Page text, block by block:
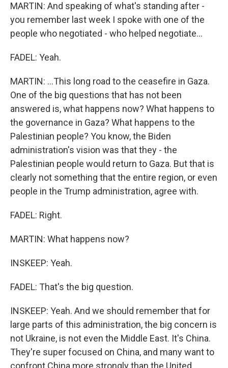
MARTIN: And speaking of what's standing after -
you remember last week I spoke with one of the
people who negotiated - who helped negotiate...
FADEL: Yeah.
MARTIN: ...This long road to the ceasefire in Gaza.
One of the big questions that has not been
answered is, what happens now? What happens to
the governance in Gaza? What happens to the
Palestinian people? You know, the Biden
administration's vision was that they - the
Palestinian people would return to Gaza. But that is
clearly not something that the entire region, or even
people in the Trump administration, agree with.
FADEL: Right.
MARTIN: What happens now?
INSKEEP: Yeah.
FADEL: That's the big question.
INSKEEP: Yeah. And we should remember that for
large parts of this administration, the big concern is
not Ukraine, is not even the Middle East. It's China.
They're super focused on China, and many want to
confront China more strongly than the United